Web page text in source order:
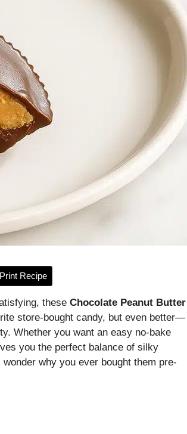
Recipe
these Chocolate Peanut Butter
store-bought candy, but even better—
Whether you want an easy no-bake
you the perfect balance of silky
why you ever bought them pre-